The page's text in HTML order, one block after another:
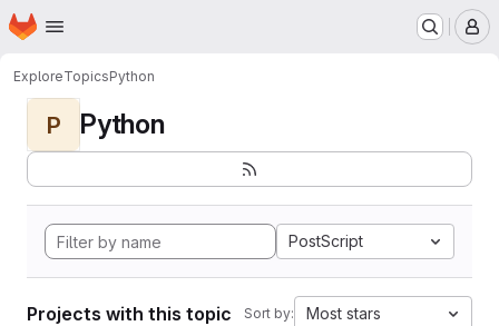
Skip to main content
Homepage
ExploreTopicsPython
P Python
PostScript
Projects with this topic Sort by: Most stars